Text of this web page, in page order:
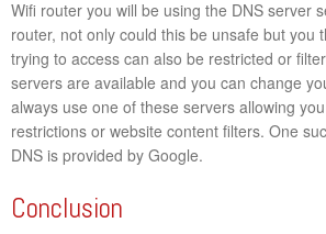
Wifi router you will be using the DNS server
router, not only could this be unsafe but you
trying to access can also be restricted or
servers are available and you can change
always use one of these servers allowing
restrictions or website content filters. One
DNS is provided by Google.
Conclusion